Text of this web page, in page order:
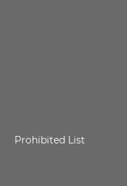
Prohibited List